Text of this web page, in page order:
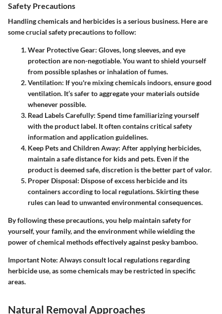
Safety Precautions
Handling chemicals and herbicides is a serious business. Here are
some crucial safety precautions to follow:
Wear Protective Gear: Gloves, long sleeves, and eye
protection are non-negotiable. You want to shield yourself
from possible splashes or inhalation of fumes.
Ventilation: If you're mixing chemicals indoors, ensure good
ventilation. It’s safer to aggregate your materials outside
whenever possible.
Read Labels Carefully: Spend time familiarizing yourself
with the product label. It often contains critical safety
information and application guidelines.
Keep Pets and Children Away: After applying herbicides,
maintain a safe distance for kids and pets. Even if the
product is deemed safe, discretion is the better part of valor.
Proper Disposal: Dispose of excess herbicide and its
containers according to local regulations. Skirting these
rules can lead to unwanted environmental consequences.
By following these precautions, you help maintain safety for
yourself, your family, and the environment while wielding the
power of chemical methods effectively against pesky bamboo.
Important Note: Always consult local regulations regarding
herbicide use, as some chemicals may be restricted in specific
areas.
Natural Removal Approaches